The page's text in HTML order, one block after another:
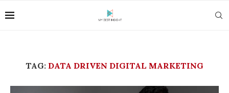
TAG: DATA DRIVEN DIGITAL MARKETING